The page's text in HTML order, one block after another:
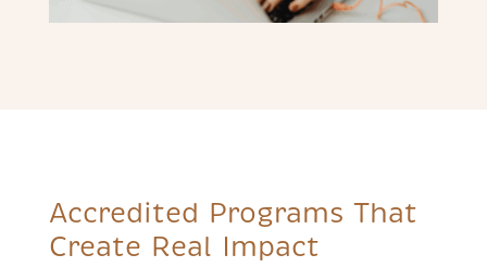
Accredited Programs That
Create Real Impact